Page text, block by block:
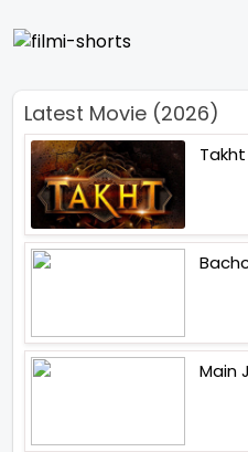
Latest Movie (2026)
Takht
Main